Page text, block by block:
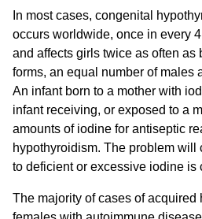
In most cases, congenital
occurs worldwide, once in every
and affects girls twice as often as
forms, an equal number of males
An infant born to a mother with
infant receiving, or exposed to a
amounts of iodine for antiseptic
hypothyroidism. The problem
to deficient or excessive iodine is
The majority of cases of acquired